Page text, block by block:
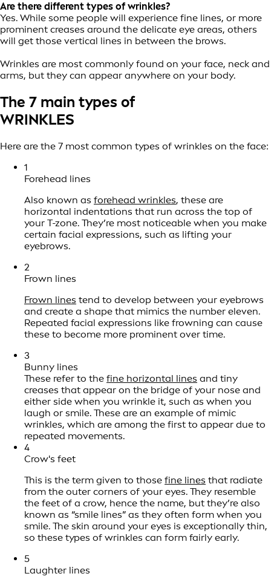
Are there different types of wrinkles?
Yes. While some people will experience fine lines, or more
prominent creases around the delicate eye areas, others
will get those vertical lines in between the brows.
Wrinkles are most commonly found on your face, neck and
arms, but they can appear anywhere on your body.
The 7 main types of
WRINKLES
Here are the 7 most common types of wrinkles on the face:
1
Forehead lines
Also known as forehead wrinkles, these are
horizontal indentations that run across the top of
your T-zone. They’re most noticeable when you make
certain facial expressions, such as lifting your
eyebrows.
2
Frown lines
Frown lines tend to develop between your eyebrows
and create a shape that mimics the number eleven.
Repeated facial expressions like frowning can cause
these to become more prominent over time.
3
Bunny lines
These refer to the fine horizontal lines and tiny
creases that appear on the bridge of your nose and
either side when you wrinkle it, such as when you
laugh or smile. These are an example of mimic
wrinkles, which are among the first to appear due to
repeated movements.
4
Crow's feet
This is the term given to those fine lines that radiate
from the outer corners of your eyes. They resemble
the feet of a crow, hence the name, but they’re also
known as “smile lines” as they often form when you
smile. The skin around your eyes is exceptionally thin,
so these types of wrinkles can form fairly early.
5
Laughter lines